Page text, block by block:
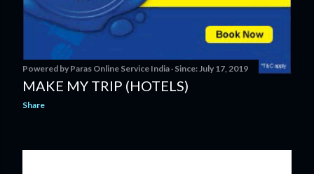
Powered by Paras Online Service India Since: July 17, 2019
MAKE MY TRIP (HOTELS)
Share